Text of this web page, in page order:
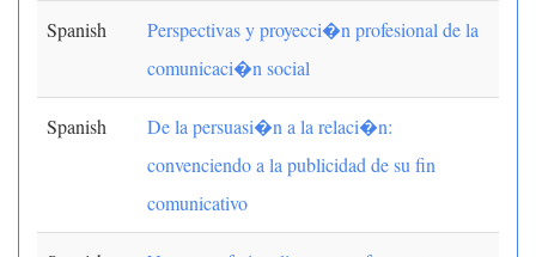
Spanish
Perspectivas y proyecci�n profesional de la
comunicaci�n social
Spanish
De la persuasi�n a la relaci�n:
convenciendo a la publicidad de su fin
comunicativo